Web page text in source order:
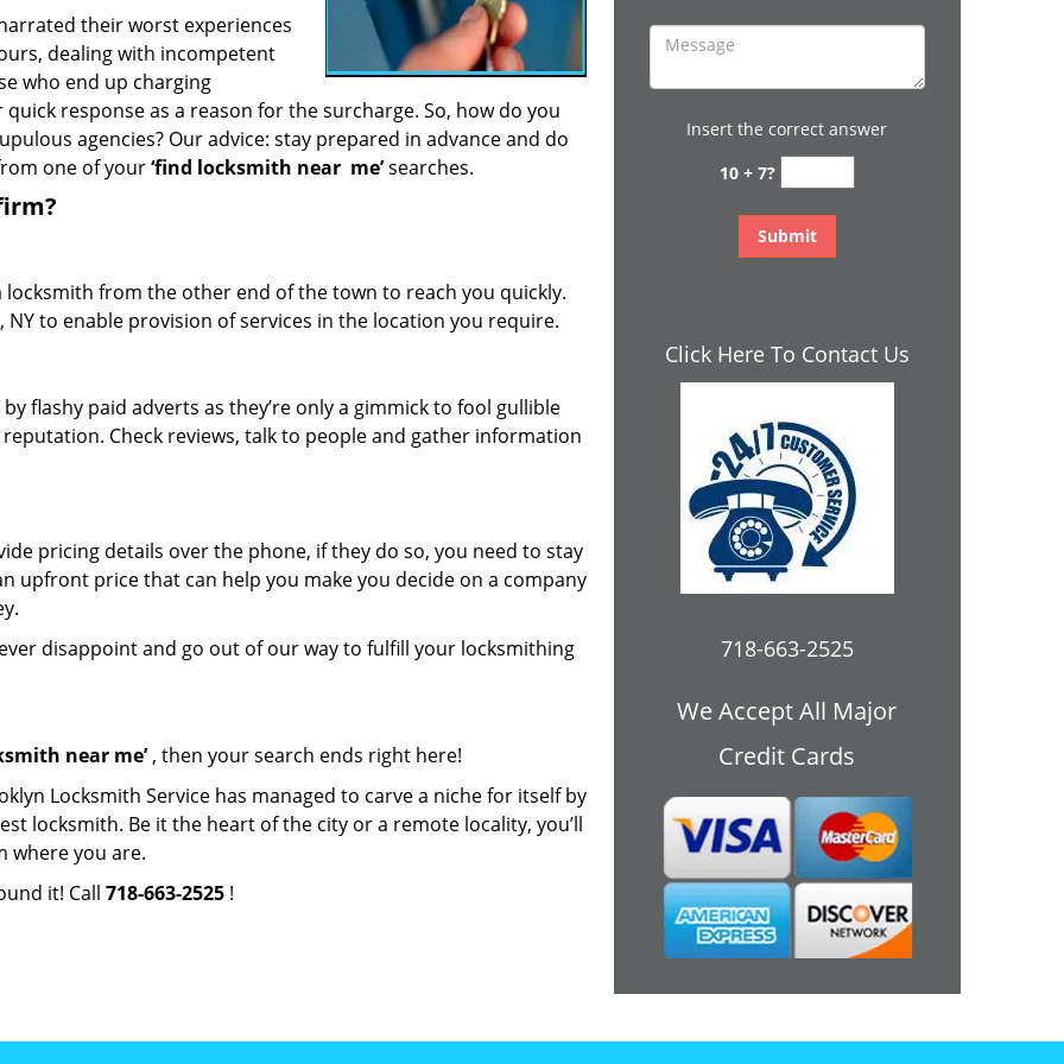
their worst experiences
dealing with incompetent
who end up charging
response as a reason for the surcharge. So, how do you
agencies? Our advice: stay prepared in advance and do
one of your‘find locksmith near me’searches.
locksmith from the other end of the town to reach you quickly.
NY to enable provision of services in the location you require.
flashy paid adverts as they’re only a gimmick to fool gullible
Check reviews, talk to people and gather information
pricing details over the phone, if they do so, you need to stay
upfront price that can help you make you decide on a company
disappoint and go out of our way to fulfill your locksmithing
near me’, then your search ends right here!
Locksmith Service has managed to carve a niche for itself by
locksmith. Be it the heart of the city or a remote locality, you’ll
where you are.
it! Call 718-663-2525 !
Insert the correct answer
10 + 7?
Click Here To Contact Us
718-663-2525
We Accept All Major
Credit Cards